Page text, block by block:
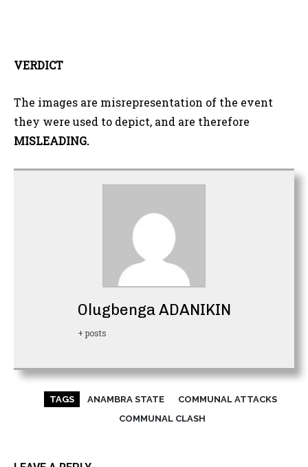
VERDICT
The images are misrepresentation of the event
they were used to depict, and are therefore
MISLEADING.
Olugbenga ADANIKIN
+ posts
TAGS ANAMBRA STATE
COMMUNAL ATTACKS
COMMUNAL CLASH